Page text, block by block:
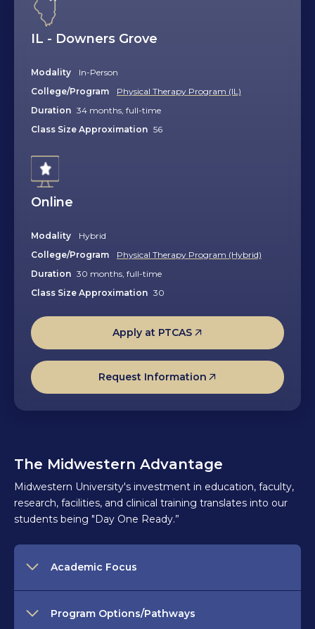
IL - Downers Grove
Modality
In-Person
College/Program
Physical Therapy Program (IL)
Duration 34 months, full-time
Class Size Approximation 56
Online
Modality
Hybrid
College/Program
Physical Therapy Program (Hybrid)
Duration 30 months, full-time
Class Size Approximation 30
Apply at PTCAS
Request Information
The Midwestern Advantage
Midwestern University's investment in education, faculty,
research, facilities, and clinical training translates into our
students being "Day One Ready.”
Academic Focus
Program Options/Pathways